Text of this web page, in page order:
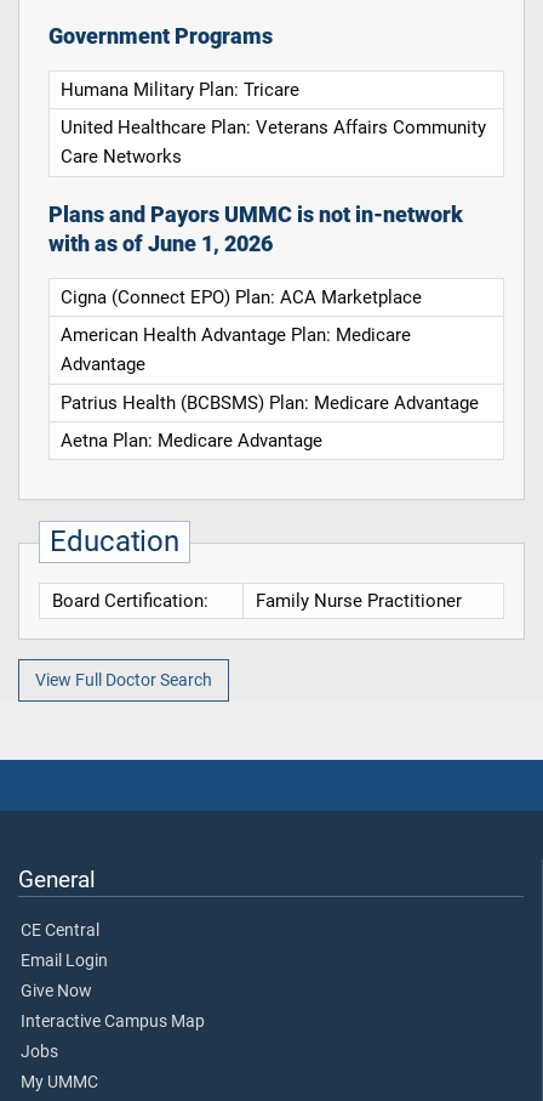
Government Programs
Humana Military Plan: Tricare
United Healthcare Plan: Veterans Affairs Community
Care Networks
Plans and Payors UMMC is not in-network
with as of June 1, 2026
Cigna (Connect EPO) Plan: ACA Marketplace
American Health Advantage Plan: Medicare
Advantage
Patrius Health (BCBSMS) Plan: Medicare Advantage
Aetna Plan: Medicare Advantage
Education
Board Certification: Family Nurse Practitioner
View Full Doctor Search
General
CE Central
Email Login
Give Now
Interactive Campus Map
Jobs
My UMMC